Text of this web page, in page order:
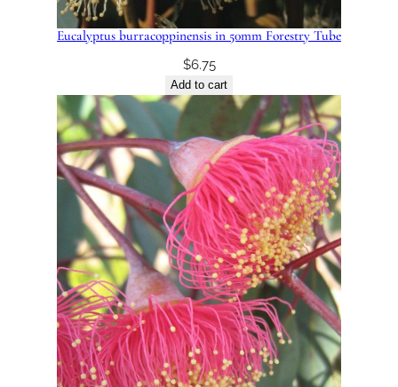
Eucalyptus burracoppinensis in 50mm Forestry Tube
$6.75
Add to cart